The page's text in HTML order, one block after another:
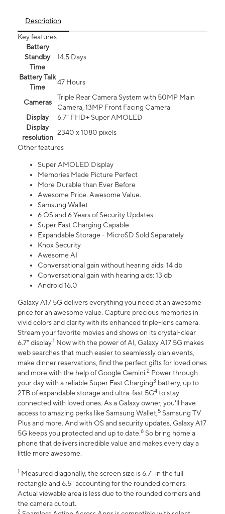
Description
Key features
Battery
Standby
Time
14.5 Days
Battery Talk
Time
47 Hours
Cameras
Triple Rear Camera System with 50MP Main
Camera, 13MP Front Facing Camera
Display
6.7” FHD+ Super AMOLED
Display
resolution
2340 x 1080 pixels
Other features
Super AMOLED Display
Memories Made Picture Perfect
More Durable than Ever Before
Awesome Price. Awesome Value.
Samsung Wallet
6 OS and 6 Years of Security Updates
Super Fast Charging Capable
Expandable Storage - MicroSD Sold Separately
Knox Security
Awesome AI
Conversational gain without hearing aids: 14 db
Conversational gain with hearing aids: 13 db
Android 16.0
Galaxy A17 5G delivers everything you need at an awesome
price for an awesome value. Capture precious memories in
vivid colors and clarity with its enhanced triple-lens camera.
Stream your favorite movies and shows on its crystal-clear
6.7" display.1 Now with the power of AI, Galaxy A17 5G makes
web searches that much easier to seamlessly plan events,
make dinner reservations, find the perfect gifts for loved ones
and more with the help of Google Gemini.2 Power through
your day with a reliable Super Fast Charging3 battery, up to
2TB of expandable storage and ultra-fast 5G4 to stay
connected with loved ones. As a Galaxy owner, you'll have
access to amazing perks like Samsung Wallet,5 Samsung TV
Plus and more. And with OS and security updates, Galaxy A17
5G keeps you protected and up to date.6 So bring home a
phone that delivers incredible value and makes every day a
little more awesome.
1 Measured diagonally, the screen size is 6.7" in the full
rectangle and 6.5" accounting for the rounded corners.
Actual viewable area is less due to the rounded corners and
the camera cutout.
2